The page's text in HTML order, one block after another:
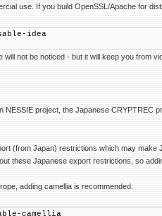
use. If you build OpenSSL/Apache for
idea
not be noticed - but it will keep you from
project, the Japanese CRYPTREC
(from Japan) restrictions which may
these Japanese export restrictions, so
adding camellia is recommended:
camellia